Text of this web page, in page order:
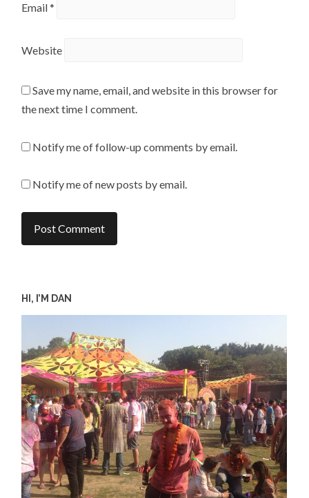
Email*
Website
Save my name, email, and website in this browser for
the next time I comment.
Notify me of follow-up comments by email.
Notify me of new posts by email.
HI, I’M DAN